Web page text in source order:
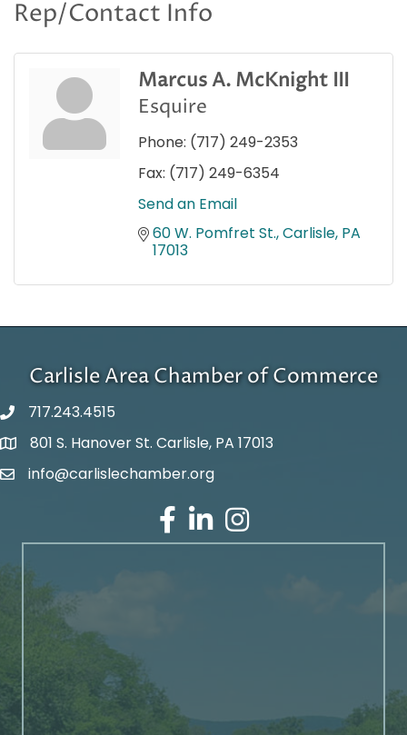
Rep/Contact Info
Marcus A. McKnight III
Esquire
Phone: (717) 249-2353
Fax: (717) 249-6354
Send an Email
60 W. Pomfret St. Carlisle PA
17013
Carlisle Area Chamber of Commerce
717.243.4515
Google Maps
801 S. Hanover St. Carlisle, PA 17013
Email Address
info@carlislechamber.org
Facebook
LinkedInInstagram